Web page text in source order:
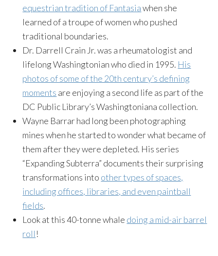
equestrian tradition of Fantasiawhen she
learned of a troupe of women who pushed
traditional boundaries.
Dr. Darrell Crain Jr. was a rheumatologist and
lifelong Washingtonian who died in 1995. His
photos of some of the 20th century’s defining
moments are enjoying a second life as part of the
DC Public Library’s Washingtoniana collection.
Wayne Barrar had long been photographing
mines when he started to wonder what became of
them after they were depleted. His series
“Expanding Subterra” documents their surprising
transformations into other types of spaces,
including offices, libraries, and even paintball
fields.
Look at this 40-tonne whale doing a mid-air barrel
roll !